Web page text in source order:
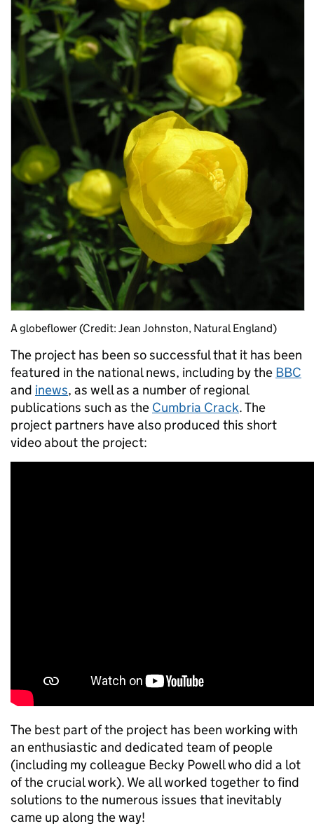
A globeflower (Credit: Jean Johnston, Natural England)
The project has been so successful that it has been
featured in the national news, including by the BBC
and inews, as well as a number of regional
publications such as the Cumbria Crack. The
project partners have also produced this short
video about the project:
The best part of the project has been working with
an enthusiastic and dedicated team of people
(including my colleague Becky Powell who did a lot
of the crucial work). We all worked together to find
solutions to the numerous issues that inevitably
came up along the way!